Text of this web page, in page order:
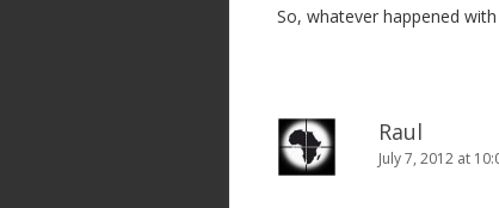
a
o
n
So, whatever happened
Raul
July 7, 2012 at